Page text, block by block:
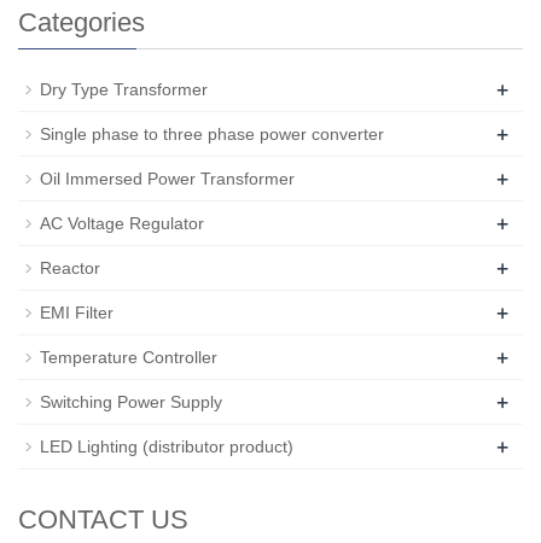
Categories
Dry Type Transformer +
Single phase to three phase power converter +
Oil Immersed Power Transformer +
AC Voltage Regulator +
Reactor +
EMI Filter +
Temperature Controller +
Switching Power Supply +
LED Lighting (distributor product) +
CONTACT US